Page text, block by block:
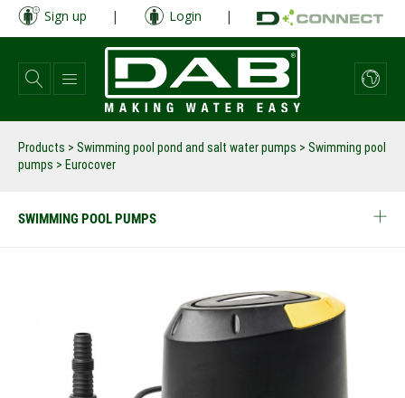
Skip
main
content
Sign up | Login |
Products > Swimming pool pond and salt water pumps > Swimming pool
pumps > Eurocover
SWIMMING POOL PUMPS